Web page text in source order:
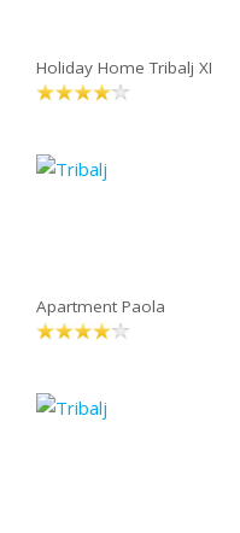
Holiday Home Tribalj XI
Apartment Paola